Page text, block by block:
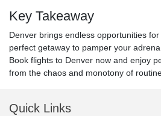
Key Takeaway
Denver brings endless opportunities
perfect getaway to pamper your
Book flights to Denver now and enjoy
from the chaos and monotony of
Quick Links